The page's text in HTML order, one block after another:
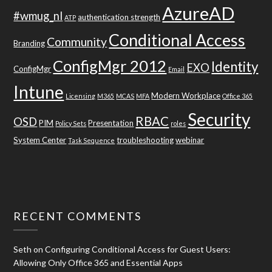
#wmug_nl ATP authentication strength AzureAD
Branding CommunityConditional Access
ConfigMgr ConfigMgr 2012 Email EXO Identity
Intune Licensing M365 MCAS MFA Modern Workplace Office 365
OSD PIM Policy Sets Presentation RBAC roles Security
System Center Task Sequence troubleshooting webinar
RECENT COMMENTS
Seth onConfiguring Conditional Access for Guest Users:
Allowing Only Office 365 and Essential Apps